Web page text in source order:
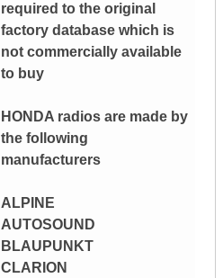
required to the original
factory database which is
not commercially available
to buy
HONDA radios are made by
the following
manufacturers
ALPINE
AUTOSOUND
BLAUPUNKT
CLARION